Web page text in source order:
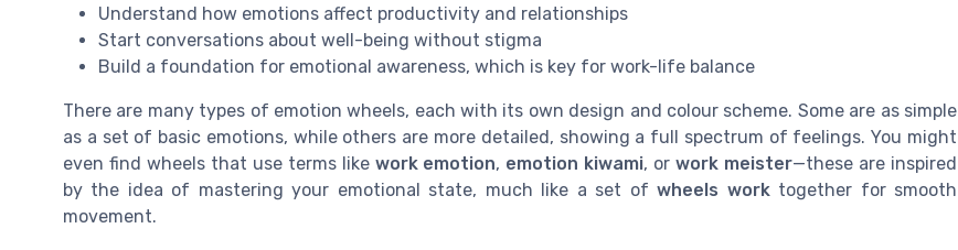
Understand how emotions affect productivity and relationships
Start conversations about well-being without stigma
Build a foundation for emotional awareness, which is key for work-life balance
There are many types of emotion wheels, each with its own design and colour scheme. Some are as simple
as a set of basic emotions, while others are more detailed, showing a full spectrum of feelings. You might
even find wheels that use terms like work emotion, emotion kiwami, orwork meister—these are inspired
by the idea of mastering your emotional state, much like a set ofwheels worktogether for smooth
movement.